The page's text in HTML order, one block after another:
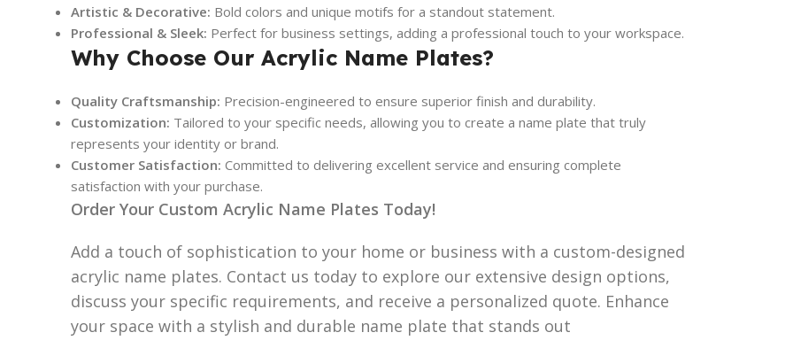
Artistic & Decorative: Bold colors and unique motifs for a standout statement.
Professional & Sleek: Perfect for business settings, adding a professional touch to your workspace.
Why Choose Our Acrylic Name Plates?
Quality Craftsmanship: Precision-engineered to ensure superior finish and durability.
Customization: Tailored to your specific needs, allowing you to create a name plate that truly
represents your identity or brand.
Customer Satisfaction: Committed to delivering excellent service and ensuring complete
satisfaction with your purchase.
Order Your Custom Acrylic Name Plates Today!
Add a touch of sophistication to your home or business with a custom-designed
acrylic name plates. Contact us today to explore our extensive design options,
discuss your specific requirements, and receive a personalized quote. Enhance
your space with a stylish and durable name plate that stands out